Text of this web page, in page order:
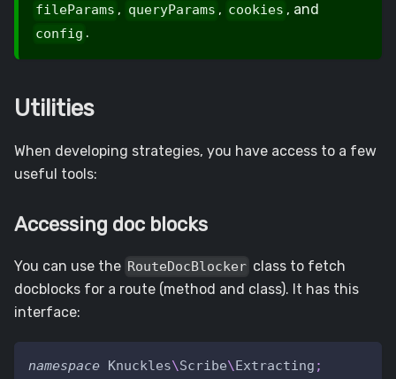
fileParams , queryParams , cookies , and
config .
Utilities
When developing strategies, you have access to a few
useful tools:
Accessing doc blocks
You can use the RouteDocBlocker class to fetch
docblocks for a route (method and class). It has this
interface:
namespace Knuckles\Scribe\Extracting ;